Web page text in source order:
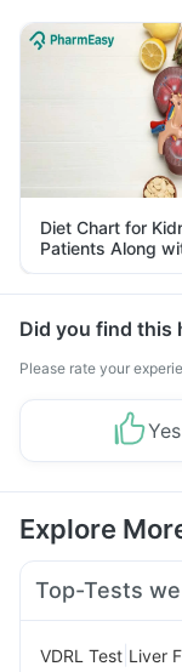
Diet Chart for
Patients Along
Tips
Did you find this
Please rate your
Yes
Explore
Top-Tests
VDRL Test Liver